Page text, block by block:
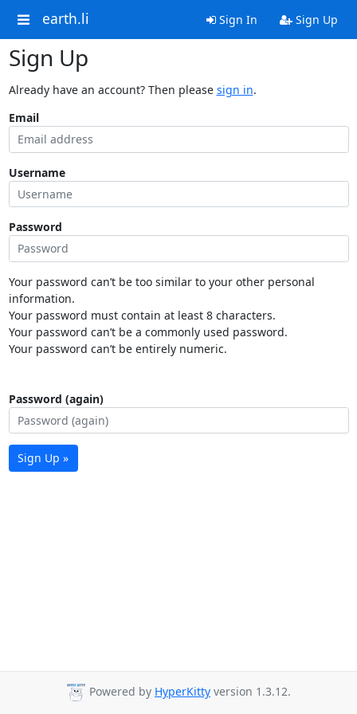
earth.li Sign In Sign Up
Sign Up
Already have an account? Then please sign in.
Email
Username
Password
Your password can’t be too similar to your other personal
information.
Your password must contain at least 8 characters.
Your password can’t be a commonly used password.
Your password can’t be entirely numeric.
Password (again)
Sign Up »
Powered by HyperKitty version 1.3.12.